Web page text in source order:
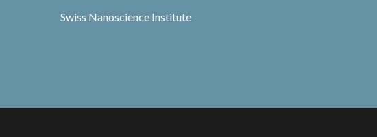
Swiss Nanoscience Institute